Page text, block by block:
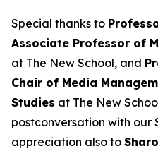
Special thanks to
Associate Professor of
at The New School, and
Chair of Media
Studies at The New
postconversation with our
appreciation also to